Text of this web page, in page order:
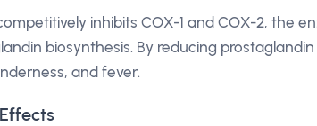
inhibits COX-1 and COX-2, the
biosynthesis. By reducing
and fever.